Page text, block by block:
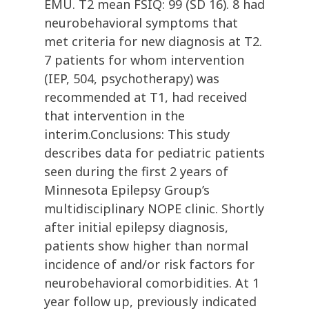
EMU. T2 mean FSIQ: 99 (SD 16). 8 had
neurobehavioral symptoms that
met criteria for new diagnosis at T2.
7 patients for whom intervention
(IEP, 504, psychotherapy) was
recommended at T1, had received
that intervention in the
interim.Conclusions: This study
describes data for pediatric patients
seen during the first 2 years of
Minnesota Epilepsy Group’s
multidisciplinary NOPE clinic. Shortly
after initial epilepsy diagnosis,
patients show higher than normal
incidence of and/or risk factors for
neurobehavioral comorbidities. At 1
year follow up, previously indicated